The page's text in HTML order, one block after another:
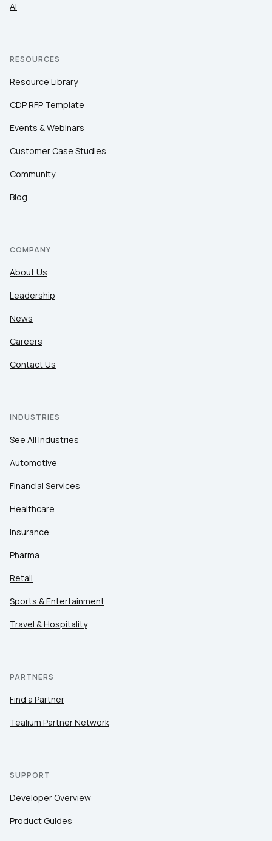
AI
RESOURCES
Resource Library
CDP RFP Template
Events & Webinars
Customer Case Studies
Community
Blog
COMPANY
About Us
Leadership
News
Careers
Contact Us
INDUSTRIES
See All Industries
Automotive
Financial Services
Healthcare
Insurance
Pharma
Retail
Sports & Entertainment
Travel & Hospitality
PARTNERS
Find a Partner
Tealium Partner Network
SUPPORT
Developer Overview
Product Guides